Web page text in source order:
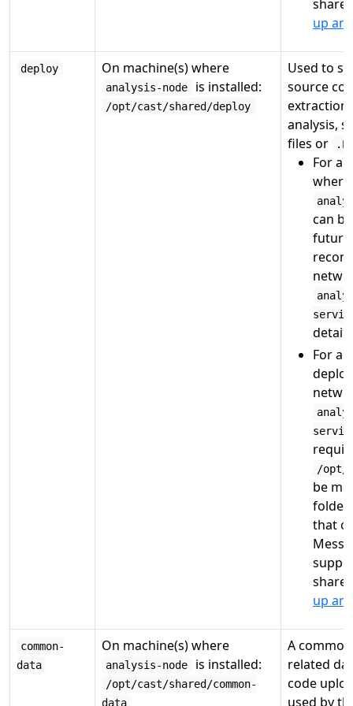
up an
deploy On machine(s) where
analysis-node is installed:
/opt/cast/shared/deploy
Used to
source
extraction
analysis,
files or
For a
can
For a
/opt/
be
folder
that
up an
common-
data
On machine(s) where
analysis-node is installed:
/opt/cast/shared/common-
data
A
related
code
used by